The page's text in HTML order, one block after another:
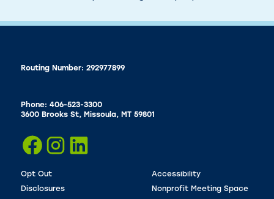
Routing Number: 292977899
Phone: 406-523-3300
3600 Brooks St, Missoula, MT 59801
Opt Out
Disclosures
Accessibility
Nonprofit Meeting Space